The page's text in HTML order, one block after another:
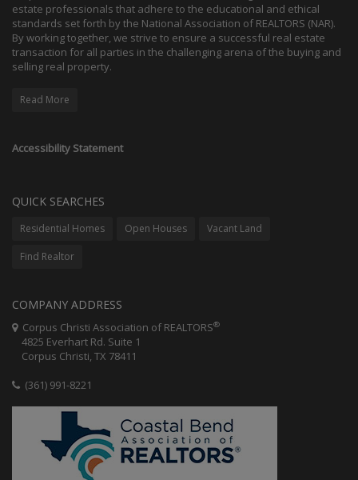
estate professionals that adhere to the educational and ethical
standards set forth by the National Association of REALTORS (NAR).
By working together, we strive to ensure a successful real estate
transaction for all parties in the challenging arena of the buying and
selling real property.
Read More
Accessibility Statement
QUICK SEARCHES
Residential Homes Open Houses Vacant Land
Find Realtor
COMPANY ADDRESS
Corpus Christi Association of REALTORS®
4825 Everhart Rd. Suite 1
Corpus Christi, TX 78411
(361) 991-8221